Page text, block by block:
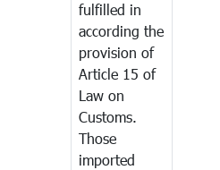
fulfilled in
according the
provision of
Article 15 of
Law on
Customs.
Those
imported